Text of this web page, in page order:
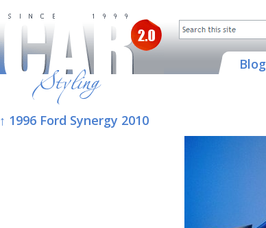
Blog
↑ 1996 Ford Synergy 2010